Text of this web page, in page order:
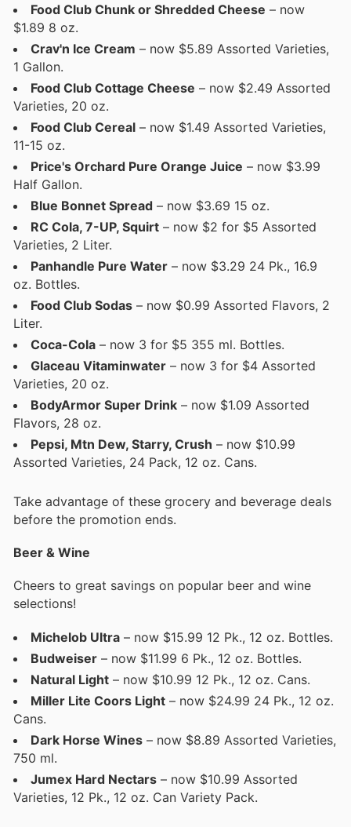
Food Club Chunk or Shredded Cheese – now
$1.89 8 oz.
Crav'n Ice Cream – now $5.89 Assorted Varieties,
1 Gallon.
Food Club Cottage Cheese – now $2.49 Assorted
Varieties, 20 oz.
Food Club Cereal – now $1.49 Assorted Varieties,
11-15 oz.
Price's Orchard Pure Orange Juice – now $3.99
Half Gallon.
Blue Bonnet Spread – now $3.69 15 oz.
RC Cola, 7-UP, Squirt – now $2 for $5 Assorted
Varieties, 2 Liter.
Panhandle Pure Water – now $3.29 24 Pk., 16.9
oz. Bottles.
Food Club Sodas – now $0.99 Assorted Flavors, 2
Liter.
Coca-Cola – now 3 for $5 355 ml. Bottles.
Glaceau Vitaminwater – now 3 for $4 Assorted
Varieties, 20 oz.
BodyArmor Super Drink – now $1.09 Assorted
Flavors, 28 oz.
Pepsi, Mtn Dew, Starry, Crush – now $10.99
Assorted Varieties, 24 Pack, 12 oz. Cans.
Take advantage of these grocery and beverage deals
before the promotion ends.
Beer & Wine
Cheers to great savings on popular beer and wine
selections!
Michelob Ultra – now $15.99 12 Pk., 12 oz. Bottles.
Budweiser – now $11.99 6 Pk., 12 oz. Bottles.
Natural Light – now $10.99 12 Pk., 12 oz. Cans.
Miller Lite Coors Light – now $24.99 24 Pk., 12 oz.
Cans.
Dark Horse Wines – now $8.89 Assorted Varieties,
750 ml.
Jumex Hard Nectars – now $10.99 Assorted
Varieties, 12 Pk., 12 oz. Can Variety Pack.